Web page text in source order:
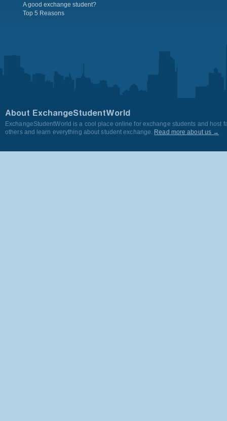
A good exchange student?
Top 5 Reasons
About ExchangeStudentWorld
ExchangeStudentWorld is a cool place online for exchange students and host
others and learn everything about student exchange. Read more about us →